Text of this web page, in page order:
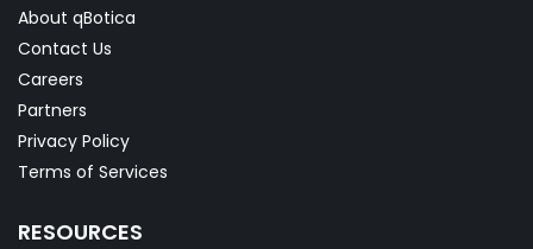
About qBotica
Contact Us
Careers
Partners
Privacy Policy
Terms of Services
RESOURCES